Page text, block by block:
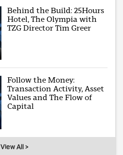
Behind the Build: 25Hours
Hotel, The Olympia with
TZG Director Tim Greer
Follow the Money:
Transaction Activity, Asset
Values and The Flow of
Capital
View All >